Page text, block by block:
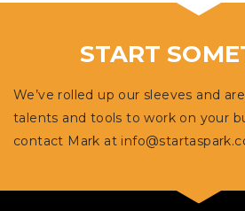
START
We’ve rolled up our sleeves and
talents and tools to work on your
contact Mark at